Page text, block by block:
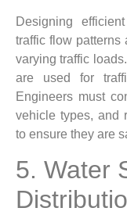
Designing
traffic flow patterns
varying traffic
are used for
Engineers must
vehicle types, and
to ensure they are
5. Water